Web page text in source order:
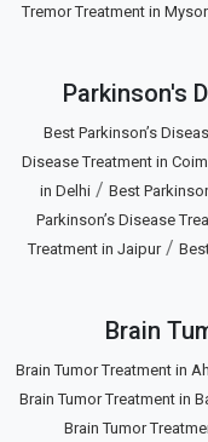
Tremor Treatment in
Parkinson's
Best Parkinson’s
Disease Treatment in
in Delhi / Best
Parkinson’s Disease
Treatment in Jaipur/
Brain
Brain Tumor Treatment in
Brain Tumor Treatment in
Brain Tumor